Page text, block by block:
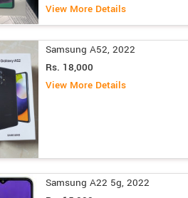
View More Details
Samsung A52, 2022
Rs. 18,000
View More Details
Samsung A22 5g, 2022